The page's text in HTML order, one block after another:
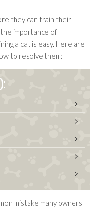
they can train their
the importance of
a cat is easy. Here are
to resolve them:
mistake many owners